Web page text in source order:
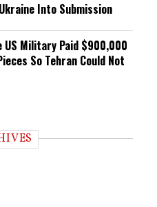
Into Submission
Military Paid $900,000
So Tehran Could Not